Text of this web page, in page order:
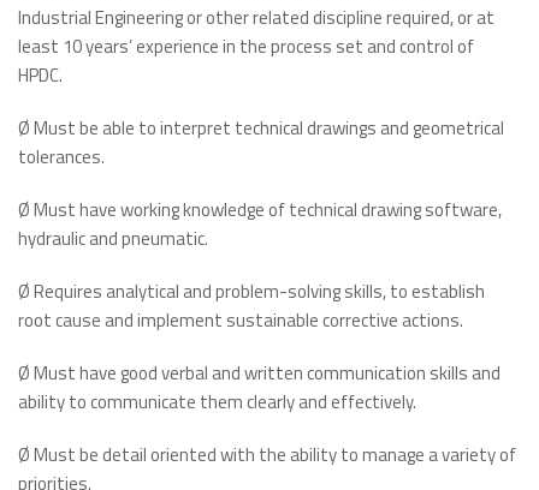
Industrial Engineering or other related discipline required, or at
least 10 years’ experience in the process set and control of
HPDC.
Ø Must be able to interpret technical drawings and geometrical
tolerances.
Ø Must have working knowledge of technical drawing software,
hydraulic and pneumatic.
Ø Requires analytical and problem-solving skills, to establish
root cause and implement sustainable corrective actions.
Ø Must have good verbal and written communication skills and
ability to communicate them clearly and effectively.
Ø Must be detail oriented with the ability to manage a variety of
priorities.